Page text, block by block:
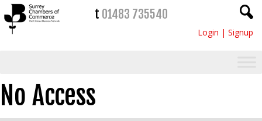
t 01483 735540
Login | Signup
No Access